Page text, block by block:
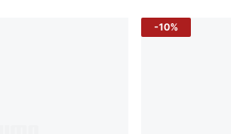
-10%